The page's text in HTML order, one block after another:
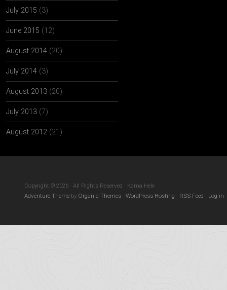
July 2015 (3)
June 2015 (12)
August 2014 (20)
July 2014 (3)
August 2013 (20)
July 2013 (7)
August 2012 (21)
Copyright © 2026 · All Rights Reserved · Kama Hele
Adventure Theme by Organic Themes · WordPress Hosting · RSS Feed · Log in